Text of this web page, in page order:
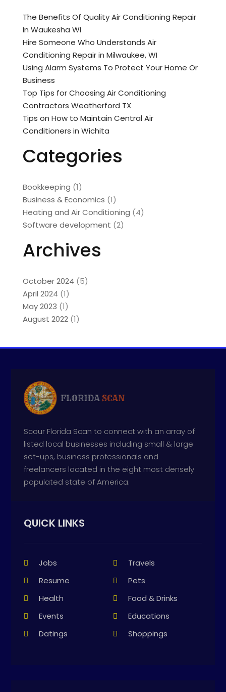
The Benefits Of Quality Air Conditioning Repair
In Waukesha WI
Hire Someone Who Understands Air
Conditioning Repair in Milwaukee, WI
Using Alarm Systems To Protect Your Home Or
Business
Top Tips for Choosing Air Conditioning
Contractors Weatherford TX
Tips on How to Maintain Central Air
Conditioners in Wichita
Categories
Bookkeeping (1)
Business & Economics (1)
Heating and Air Conditioning (4)
Software development (2)
Archives
October 2024 (5)
April 2024 (1)
May 2023 (1)
August 2022(1)
Scour Florida Scan to connect with an array of
listed local businesses including small & large
set-ups, business professionals and
freelancers located in the eight most densely
populated state of America.
QUICK LINKS
Jobs
Travels
Resume
Pets
Health
Food & Drinks
Events
Educations
Datings
Shoppings